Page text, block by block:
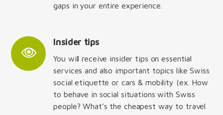
gaps in your entire experience.
Insider tips
You will receive insider tips on essential
services and also important topics like Swiss
social etiquette or cars & mobility (ex. How
to behave in social situations with Swiss
people? What’s the cheapest way to travel